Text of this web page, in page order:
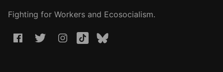
Fighting for Workers and Ecosocialism.